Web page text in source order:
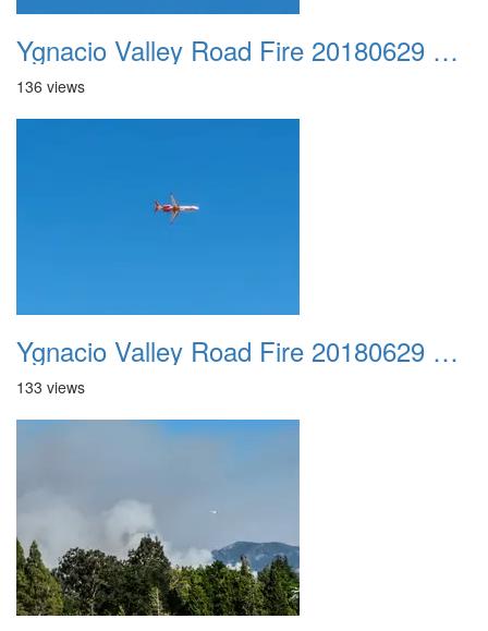
Ygnacio Valley Road Fire 20180629 0031
136 views
Ygnacio Valley Road Fire 20180629 0032
133 views